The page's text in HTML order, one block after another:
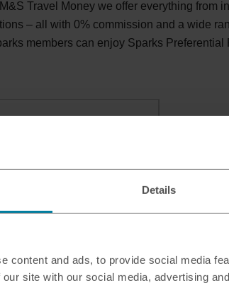
Details
content and ads, to provide social media
site with our social media, advertising
Travel Money we offer everything from
– all with 0% commission and a wide
members can enjoy Sparks Preferential
PO7 7FG